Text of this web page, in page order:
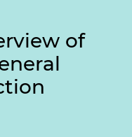
of